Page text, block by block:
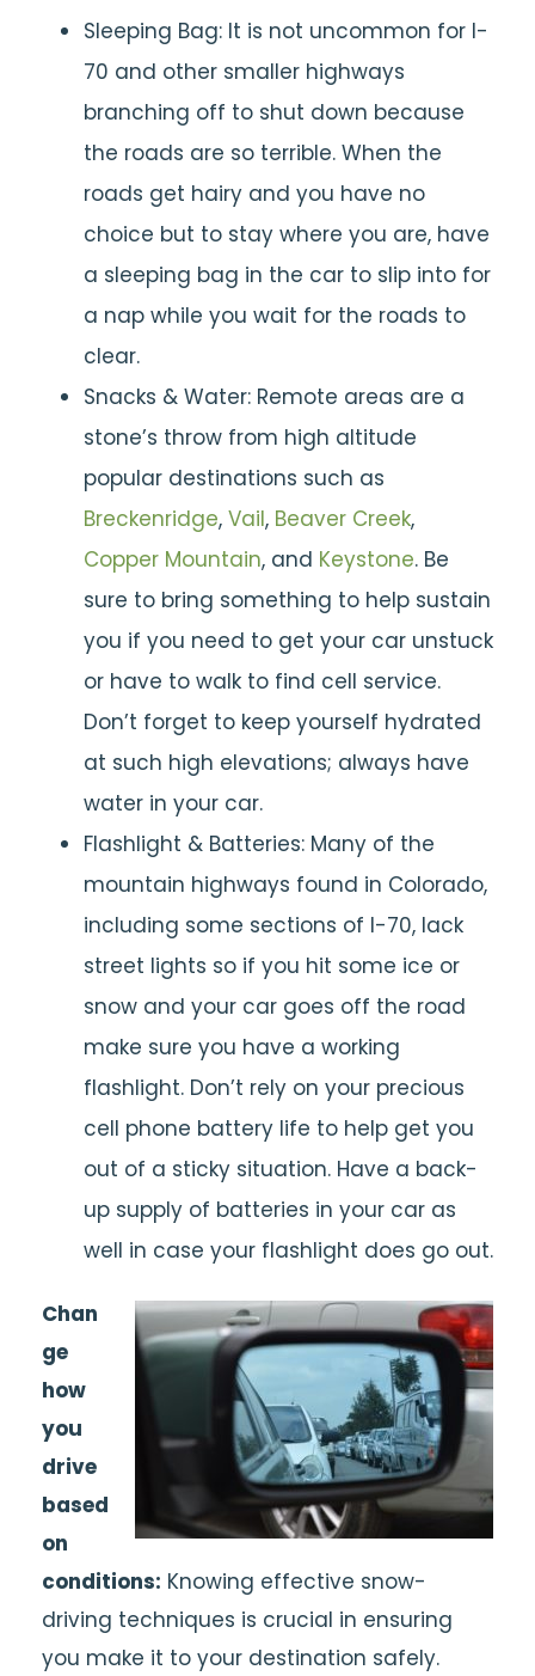
Sleeping Bag: It is not uncommon for I-
70 and other smaller highways
branching off to shut down because
the roads are so terrible. When the
roads get hairy and you have no
choice but to stay where you are, have
a sleeping bag in the car to slip into for
a nap while you wait for the roads to
clear.
Snacks & Water: Remote areas are a
stone’s throw from high altitude
popular destinations such as
Breckenridge, Vail, Beaver Creek,
Copper Mountain, and Keystone. Be
sure to bring something to help sustain
you if you need to get your car unstuck
or have to walk to find cell service.
Don’t forget to keep yourself hydrated
at such high elevations; always have
water in your car.
Flashlight & Batteries: Many of the
mountain highways found in Colorado,
including some sections of I-70, lack
street lights so if you hit some ice or
snow and your car goes off the road
make sure you have a working
flashlight. Don’t rely on your precious
cell phone battery life to help get you
out of a sticky situation. Have a back-
up supply of batteries in your car as
well in case your flashlight does go out.
Chan
ge
how
you
drive
based
on
conditions: Knowing effective snow-
driving techniques is crucial in ensuring
you make it to your destination safely.